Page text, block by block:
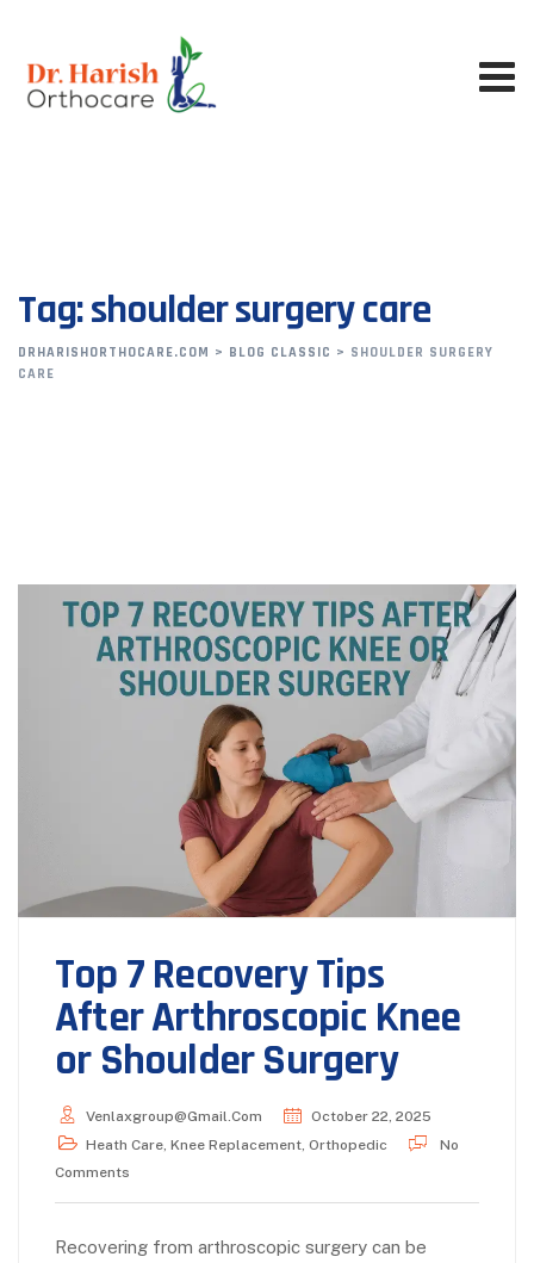
content
Tag: shoulder surgery care
DRHARISHORTHOCARE.COM > BLOG CLASSIC > SHOULDER SURGERY
CARE
Top 7 Recovery Tips
After Arthroscopic Knee
or Shoulder Surgery
Venlaxgroup@gmail.com
October 22, 2025
Heath Care Knee Replacement Orthopedic
No
Comments
Recovering from arthroscopic surgery can be